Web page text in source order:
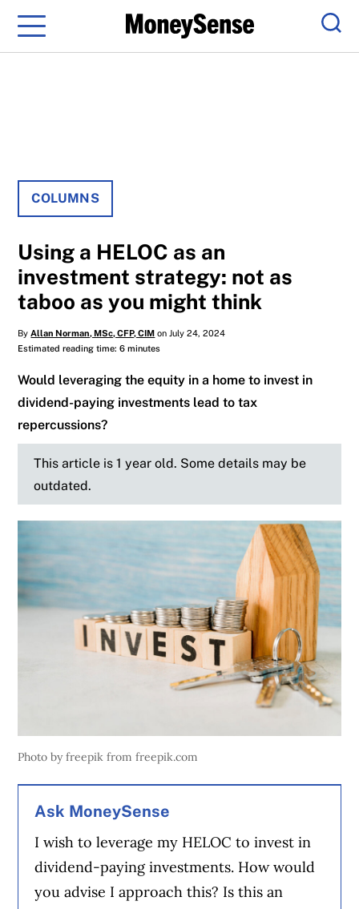
Menu
COLUMNS
Using a HELOC as an
investment strategy: not as
taboo as you might think
ByAllan Norman, MSc, CFP, CIM on July 24, 2024
Estimated reading time: 6 minutes
Would leveraging the equity in a home to invest in
dividend-paying investments lead to tax
repercussions?
This article is 1 year old. Some details may be
outdated.
Photo by freepik from freepik.com
Ask MoneySense
I wish to leverage my HELOC to invest in
dividend-paying investments. How would
you advise I approach this? Is this an